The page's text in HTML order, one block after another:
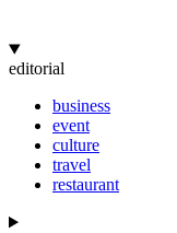
editorial
business
event
culture
travel
restaurant